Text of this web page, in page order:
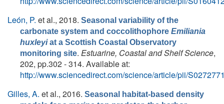
León, P. et al., 2018. Seasonal variability of the
carbonate system and coccolithophore Emiliania
huxleyiat a Scottish Coastal Observatory
monitoring site. Estuarine, Coastal and Shelf Science,
202, pp.302 - 314. Available at:
http://www.sciencedirect.com/science/article/pii/
Gilles, A. et al., 2016. Seasonal habitat-based density